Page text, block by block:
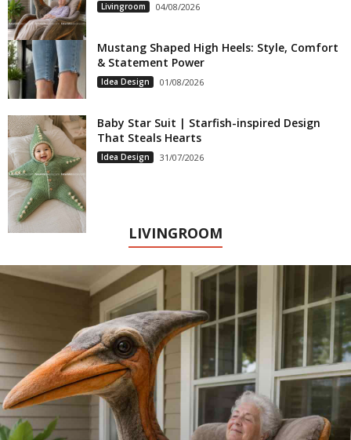
Livingroom 04/08/2026
Mustang Shaped High Heels: Style, Comfort
& Statement Power
Idea Design 01/08/2026
Baby Star Suit | Starfish-inspired Design
That Steals Hearts
Idea Design 31/07/2026
LIVINGROOM